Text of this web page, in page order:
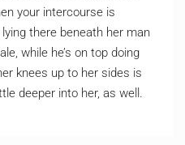
your intercourse is
lying there beneath her man
while he’s on top doing
knees up to her sides is
deeper into her, as well.